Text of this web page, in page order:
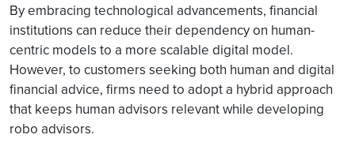
By embracing technological advancements, financial
institutions can reduce their dependency on human-
centric models to a more scalable digital model.
However, to customers seeking both human and digital
financial advice, firms need to adopt a hybrid approach
that keeps human advisors relevant while developing
robo advisors.